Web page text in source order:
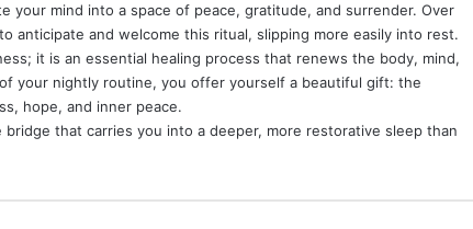
your mind into a space of peace, gratitude, and surrender. Over
anticipate and welcome this ritual, slipping more easily into rest.
it is an essential healing process that renews the body, mind,
your nightly routine, you offer yourself a beautiful gift: the
hope, and inner peace.
that carries you into a deeper, more restorative sleep than